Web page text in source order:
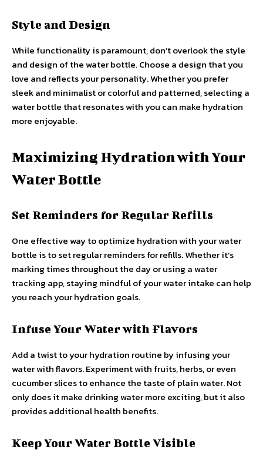
Style and Design
While functionality is paramount, don’t overlook the style
and design of the water bottle. Choose a design that you
love and reflects your personality. Whether you prefer
sleek and minimalist or colorful and patterned, selecting a
water bottle that resonates with you can make hydration
more enjoyable.
Maximizing Hydration with Your
Water Bottle
Set Reminders for Regular Refills
One effective way to optimize hydration with your water
bottle is to set regular reminders for refills. Whether it’s
marking times throughout the day or using a water
tracking app, staying mindful of your water intake can help
you reach your hydration goals.
Infuse Your Water with Flavors
Add a twist to your hydration routine by infusing your
water with flavors. Experiment with fruits, herbs, or even
cucumber slices to enhance the taste of plain water. Not
only does it make drinking water more exciting, but it also
provides additional health benefits.
Keep Your Water Bottle Visible